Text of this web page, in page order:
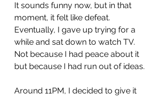
It sounds funny now, but in that
moment, it felt like defeat.
Eventually, I gave up trying for a
while and sat down to watch TV.
Not because I had peace about it
but because I had run out of ideas.
Around 11PM, I decided to give it